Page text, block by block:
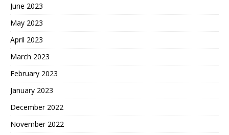
June 2023
May 2023
April 2023
March 2023
February 2023
January 2023
December 2022
November 2022